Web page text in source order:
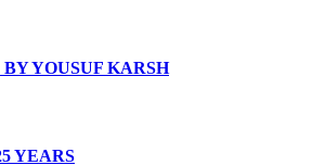
YOUSUF KARSH
YEARS